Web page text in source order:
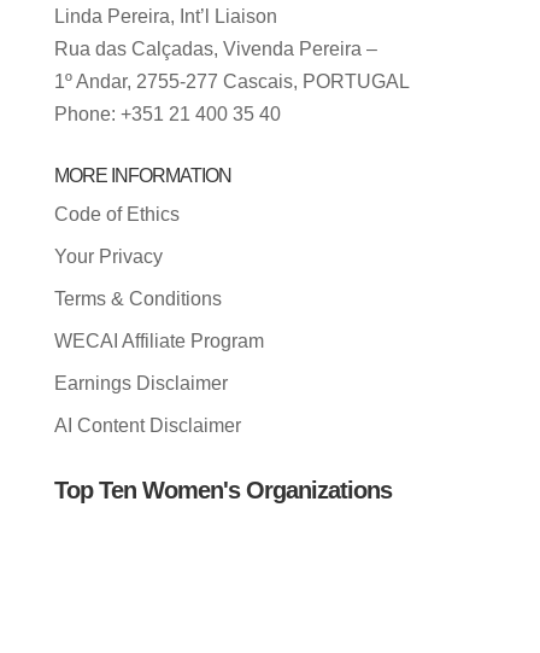
Linda Pereira, Int’l Liaison
Rua das Calçadas, Vivenda Pereira –
1º Andar, 2755-277 Cascais, PORTUGAL
Phone: +351 21 400 35 40
MORE INFORMATION
Code of Ethics
Your Privacy
Terms & Conditions
WECAI Affiliate Program
Earnings Disclaimer
AI Content Disclaimer
Top Ten Women's Organizations